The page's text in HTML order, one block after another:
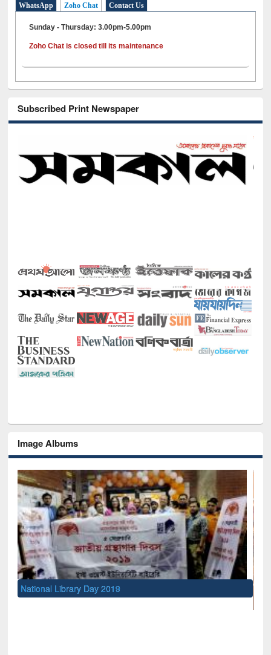
WhatsApp Zoho Chat Contact Us
Sunday - Thursday: 3.00pm-5.00pm
Zoho Chat is closed till its maintenance
Subscribed Print Newspaper
Image Albums